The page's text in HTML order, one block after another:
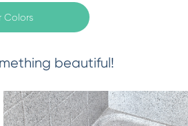
Colors
beautiful!